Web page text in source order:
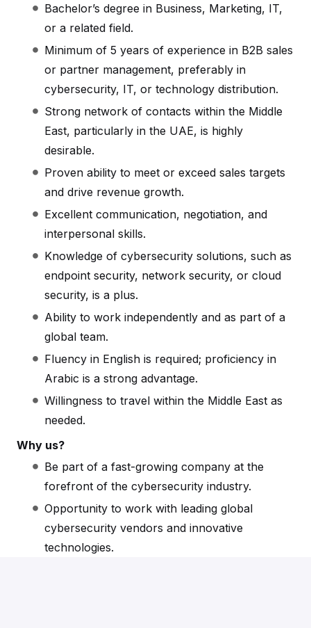
Bachelor’s degree in Business, Marketing, IT,
or a related field.
Minimum of 5 years of experience in B2B sales
or partner management, preferably in
cybersecurity, IT, or technology distribution.
Strong network of contacts within the Middle
East, particularly in the UAE, is highly
desirable.
Proven ability to meet or exceed sales targets
and drive revenue growth.
Excellent communication, negotiation, and
interpersonal skills.
Knowledge of cybersecurity solutions, such as
endpoint security, network security, or cloud
security, is a plus.
Ability to work independently and as part of a
global team.
Fluency in English is required; proficiency in
Arabic is a strong advantage.
Willingness to travel within the Middle East as
needed.
Why us?
Be part of a fast-growing company at the
forefront of the cybersecurity industry.
Opportunity to work with leading global
cybersecurity vendors and innovative
technologies.